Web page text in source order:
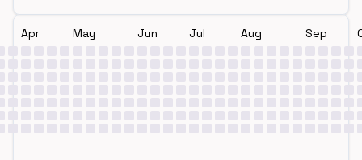
Apr May Jun Jul Aug Sep